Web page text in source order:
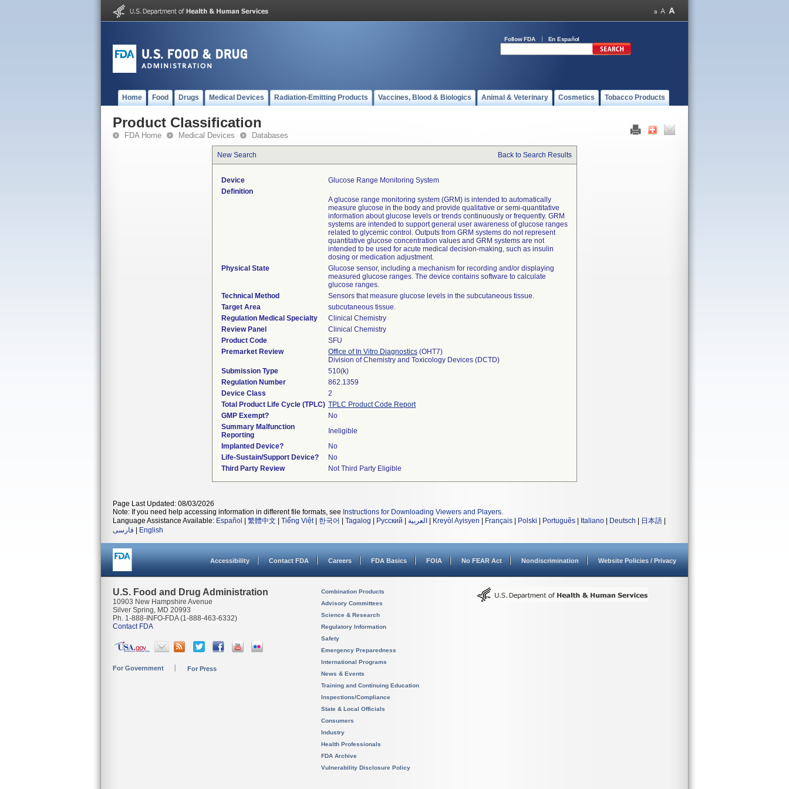
Follow FDA En Español
Home Food Drugs Medical Devices Radiation-Emitting Products Vaccines, Blood & Biologics Animal & Veterinary Cosmetics Tobacco Products
Product Classification
FDA Home Medical Devices Databases
New Search Back to Search Results
Device
Glucose Range Monitoring System
Definition
A glucose range monitoring system (GRM) is intended to automatically
measure glucose in the body and provide qualitative or semi-quantitative
information about glucose levels or trends continuously or frequently. GRM
systems are intended to support general user awareness of glucose ranges
related to glycemic control. Outputs from GRM systems do not represent
quantitative glucose concentration values and GRM systems are not
intended to be used for acute medical decision-making, such as insulin
dosing or medication adjustment.
Physical State
Glucose sensor, including a mechanism for recording and/or displaying
measured glucose ranges. The device contains software to calculate
glucose ranges.
Technical Method
Sensors that measure glucose levels in the subcutaneous tissue.
Target Area
subcutaneous tissue.
Regulation Medical Specialty
Clinical Chemistry
Review Panel
Clinical Chemistry
Product Code
SFU
Premarket Review
Office of In Vitro Diagnostics (OHT7)
Division of Chemistry and Toxicology Devices (DCTD)
Submission Type
510(k)
Regulation Number
862.1359
Device Class
2
Total Product Life Cycle (TPLC) TPLC Product Code Report
GMP Exempt?
No
Summary Malfunction
Reporting
Ineligible
Implanted Device?
No
Life-Sustain/Support Device?
No
Third Party Review
Not Third Party Eligible
Page Last Updated: 08/03/2026
Note: If you need help accessing information in different file formats, see Instructions for Downloading Viewers and Players.
Language Assistance Available: Español 繁體中文 Tiếng Việt| 한국어 Tagalog Русский العربية Kreyòl Ayisyen Français Polski Português Italiano Deutsch 日本語
فارسی
English
Accessibility Contact FDA Careers FDA Basics FOIA No FEAR Act Nondiscrimination Website Policies / Privacy
U.S. Food and Drug Administration
10903 New Hampshire Avenue
Silver Spring, MD 20993
Ph. 1-888-INFO-FDA (1-888-463-6332)
Contact FDA
For Government For Press
Combination Products
Advisory Committees
Science & Research
Regulatory Information
Safety
Emergency Preparedness
International Programs
News & Events
Training and Continuing Education
Inspections/Compliance
State & Local Officials
Consumers
Industry
Health Professionals
FDA Archive
Vulnerability Disclosure Policy